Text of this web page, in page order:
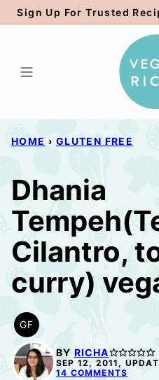
Skip
to
Sign Up For Trusted
HOME › GLUTEN FREE
Dhania
Cilantro,
curry)
GF
GLUTEN
FREE BY RICHA
SEP 12, 2011,
14 COMMENTS